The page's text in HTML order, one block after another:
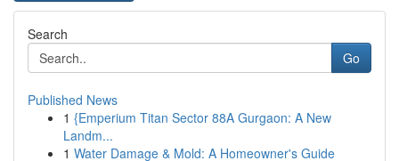
Search
Go
Published News
1 {Emperium Titan Sector 88A Gurgaon: A New
Landm...
1 Water Damage & Mold: A Homeowner's Guide